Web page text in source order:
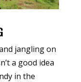
jangling on
a good idea
in the